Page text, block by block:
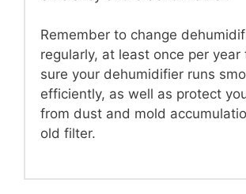
Remember to change
regularly, at least once per year
sure your dehumidifier runs
efficiently, as well as protect
from dust and mold
old filter.